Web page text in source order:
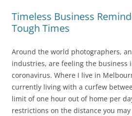
Timeless Business
Tough Times
Around the world photographers,
industries, are feeling the business
coronavirus. Where I live in
currently living with a curfew
limit of one hour out of home per
restrictions on the distance you